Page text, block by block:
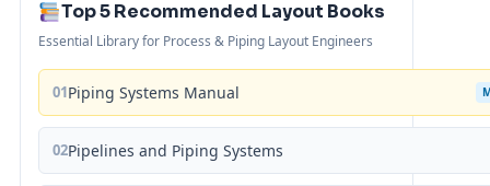
Top 5 Recommended Layout Books
Essential Library for Process & Piping Layout Engineers
01Piping Systems Manual
02Pipelines and Piping Systems